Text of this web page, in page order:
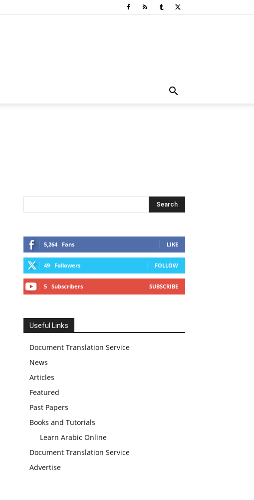
5,264 Fans LIKE
49 Followers FOLLOW
5 Subscribers SUBSCRIBE
Useful Links
Document Translation Service
News
Articles
Featured
Past Papers
Books and Tutorials
Learn Arabic Online
Document Translation Service
Advertise